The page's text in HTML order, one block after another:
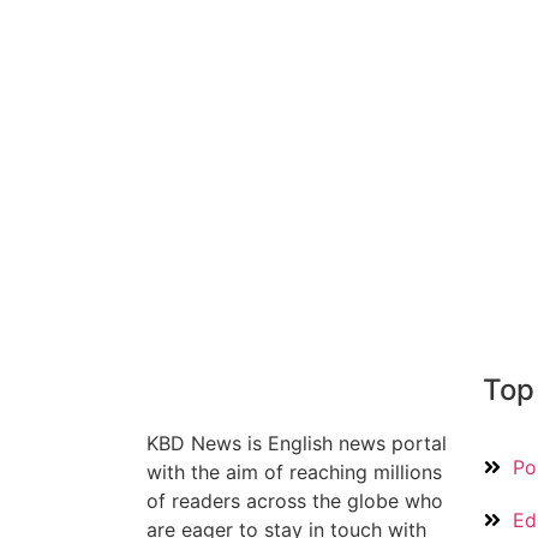
KBD News is English news portal
with the aim of reaching millions
of readers across the globe who
are eager to stay in touch with